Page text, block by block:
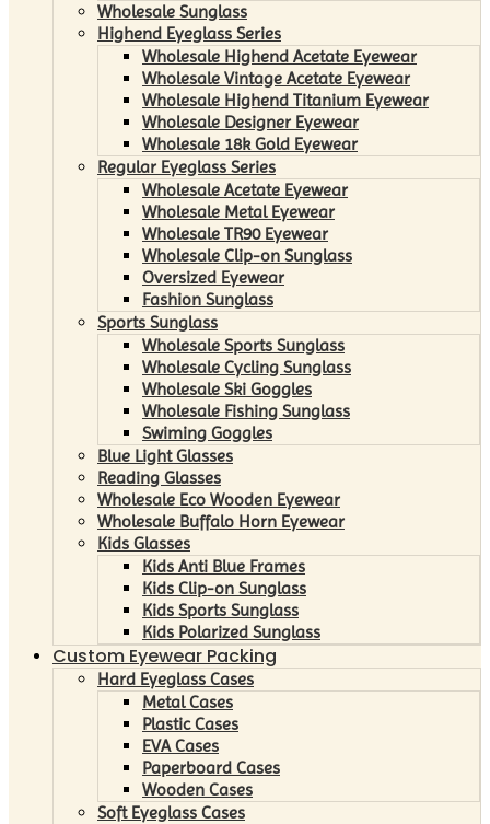
Wholesale Sunglass
Highend Eyeglass Series
Wholesale Highend Acetate Eyewear
Wholesale Vintage Acetate Eyewear
Wholesale Highend Titanium Eyewear
Wholesale Designer Eyewear
Wholesale 18k Gold Eyewear
Regular Eyeglass Series
Wholesale Acetate Eyewear
Wholesale Metal Eyewear
Wholesale TR90 Eyewear
Wholesale Clip-on Sunglass
Oversized Eyewear
Fashion Sunglass
Sports Sunglass
Wholesale Sports Sunglass
Wholesale Cycling Sunglass
Wholesale Ski Goggles
Wholesale Fishing Sunglass
Swiming Goggles
Blue Light Glasses
Reading Glasses
Wholesale Eco Wooden Eyewear
Wholesale Buffalo Horn Eyewear
Kids Glasses
Kids Anti Blue Frames
Kids Clip-on Sunglass
Kids Sports Sunglass
Kids Polarized Sunglass
Custom Eyewear Packing
Hard Eyeglass Cases
Metal Cases
Plastic Cases
EVA Cases
Paperboard Cases
Wooden Cases
Soft Eyeglass Cases